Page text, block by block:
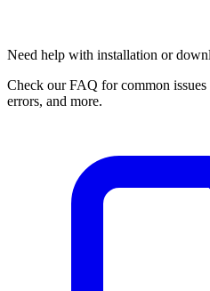
Need help with installation or
Check our FAQ for common
errors, and more.